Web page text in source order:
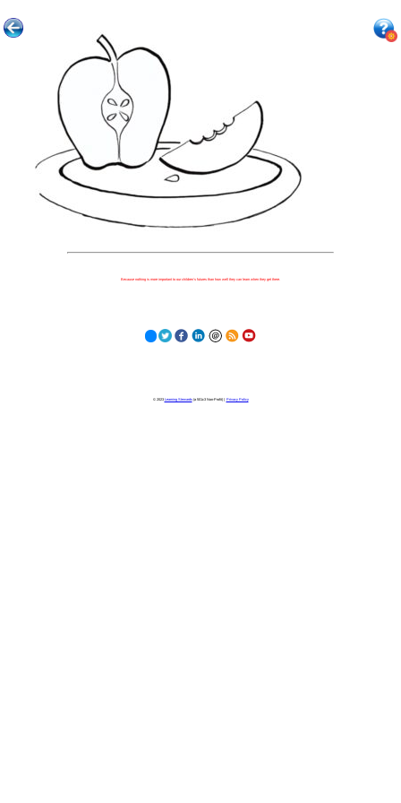
Because nothing is more important to our children's futures than how well they can learn when they get there.
© 2023 Learning Stewards(a 501c3 Non-Profit) | Privacy Policy